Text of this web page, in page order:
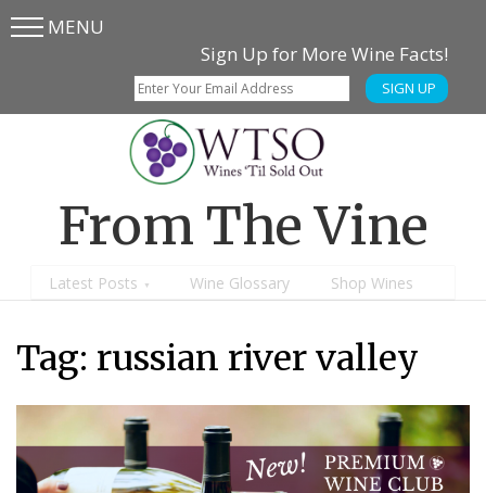
Skip
SkipMENU
Sign Up for More Wine Facts!
SIGN UP
From The Vine
Latest Posts Wine Glossary Shop Wines
Tag: russian river valley